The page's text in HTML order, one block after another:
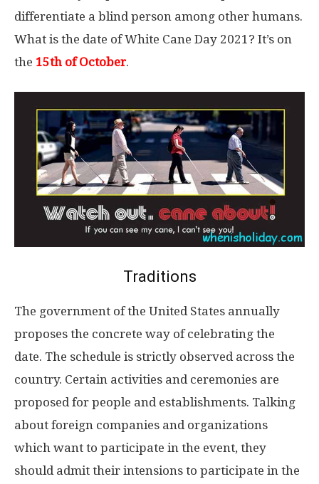
differentiate a blind person among other humans.
What is the date of White Cane Day 2021? It’s on
the 15th of October.
Traditions
The government of the United States annually
proposes the concrete way of celebrating the
date. The schedule is strictly observed across the
country. Certain activities and ceremonies are
proposed for people and establishments. Talking
about foreign companies and organizations
which want to participate in the event, they
should admit their intensions to participate in the